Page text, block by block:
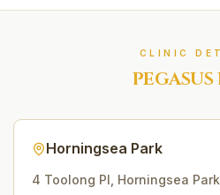
CLINIC
PEGASUS
Horningsea Park
4 Toolong Pl Horningsea Park